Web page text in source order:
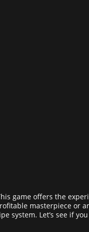
game offers the
masterpiece or
system. Let’s see if